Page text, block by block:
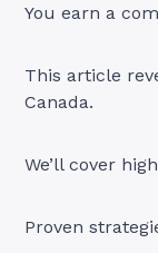
You earn a
This article
Canada.
We’ll cover
Proven